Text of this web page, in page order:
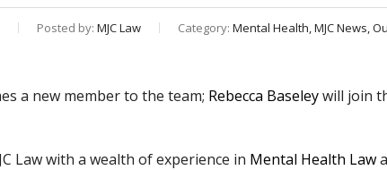
Posted by: MJC Law Category: Mental Health, MJC News,
a new member to the team; Rebecca Baseleywill join
Law with a wealth of experience in Mental Health Law